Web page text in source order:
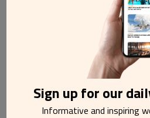
You may be interested in
Sign up for our
Informative and inspiring